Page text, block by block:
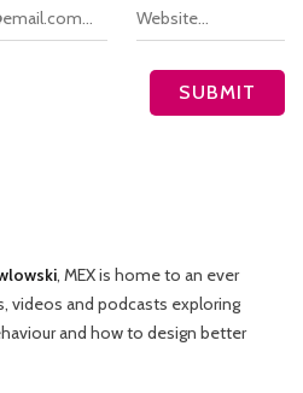
, MEX is home to an ever
videos and podcasts exploring
and how to design better